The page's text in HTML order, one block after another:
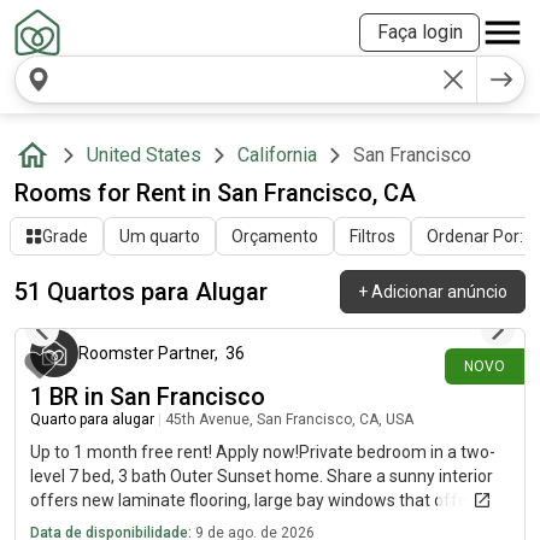
Faça login
United States California San Francisco
Rooms for Rent in San Francisco, CA
Grade Um quarto Orçamento Filtros Ordenar Por:
51 Quartos para Alugar +Adicionar anúncio
NOVO
há 17 minutos
Roomster Partner, 36
1 BR in San Francisco
Quarto para alugar 45th Avenue, San Francisco, CA, USA
Up to 1 month free rent! Apply now!Private bedroom in a two-
level 7 bed, 3 bath Outer Sunset home. Share a sunny interior
offers new laminate flooring, large bay windows that offer
gorgeous sunset views, and a spacious, comfortable layout.
Data de disponibilidade: 9 de ago. de 2026